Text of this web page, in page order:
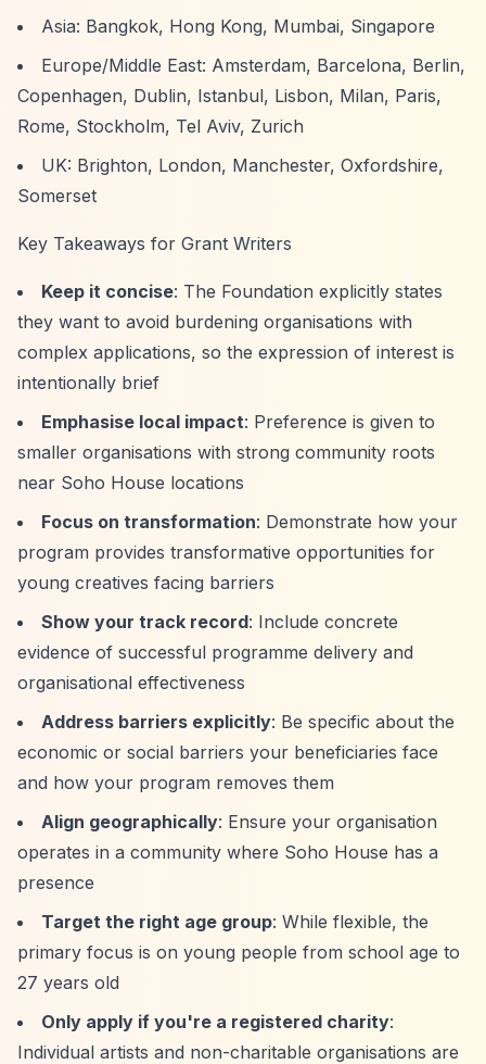
Asia: Bangkok, Hong Kong, Mumbai, Singapore
Europe/Middle East: Amsterdam, Barcelona, Berlin,
Copenhagen, Dublin, Istanbul, Lisbon, Milan, Paris,
Rome, Stockholm, Tel Aviv, Zurich
UK: Brighton, London, Manchester, Oxfordshire,
Somerset
Key Takeaways for Grant Writers
Keep it concise: The Foundation explicitly states
they want to avoid burdening organisations with
complex applications, so the expression of interest is
intentionally brief
Emphasise local impact: Preference is given to
smaller organisations with strong community roots
near Soho House locations
Focus on transformation: Demonstrate how your
program provides transformative opportunities for
young creatives facing barriers
Show your track record: Include concrete
evidence of successful programme delivery and
organisational effectiveness
Address barriers explicitly: Be specific about the
economic or social barriers your beneficiaries face
and how your program removes them
Align geographically: Ensure your organisation
operates in a community where Soho House has a
presence
Target the right age group: While flexible, the
primary focus is on young people from school age to
27 years old
Only apply if you're a registered charity:
Individual artists and non-charitable organisations are